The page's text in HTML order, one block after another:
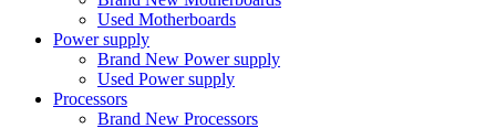
Used Motherboards
Power supply
Brand New Power supply
Used Power supply
Processors
Brand New Processors